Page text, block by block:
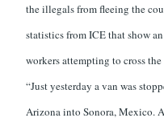
the illegals from fleeing the
statistics from ICE that show
workers attempting to cross
“Just yesterday a van was
Arizona into Sonora, Mexico.